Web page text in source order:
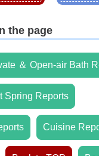
the page
＆ Open-air Bath
Spring Reports
Cuisine